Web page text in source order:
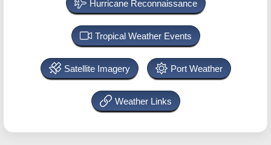
Hurricane Reconnaissance
Tropical Weather Events
Satellite Imagery Port Weather
Weather Links